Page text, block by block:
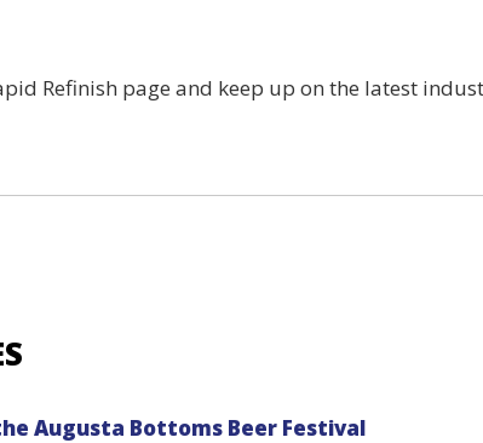
Refinish page and keep up on the latest
Augusta Bottoms Beer Festival